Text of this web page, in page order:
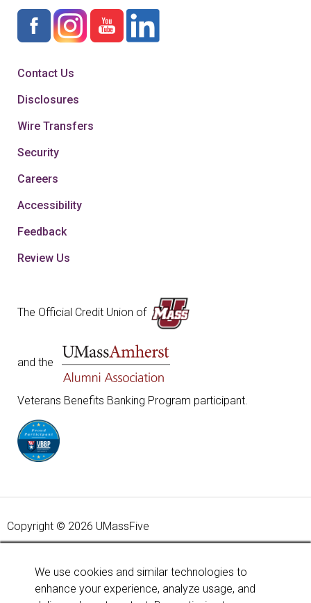
Contact Us
Disclosures
Wire Transfers
Security
Careers
Accessibility
Feedback
Review Us
The Official Credit Union of
and the
Veterans Benefits Banking Program participant.
Copyright © 2026 UMassFive
backed by the full faith and credit of the United States
Government. National Credit Union Administration, a U.S.
Government Agency.
Learn more
We use cookies and similar technologies to
enhance your experience, analyze usage, and